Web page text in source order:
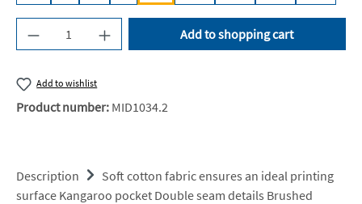
Product Quantity: Enter the desired amount
Add to shopping cart
Add to wishlist
Product number: MID1034.2
Description
Soft cotton fabric ensures an ideal printing
surface Kangaroo pocket Double seam details Brushed